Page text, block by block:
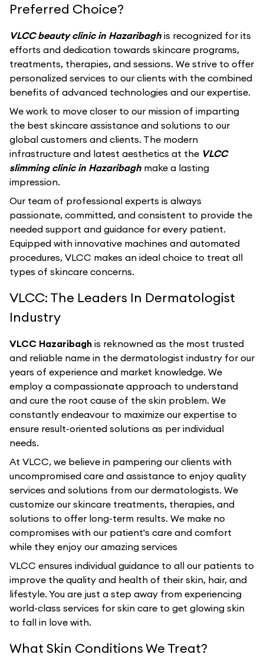
Preferred Choice?
VLCC beauty clinic in Hazaribagh is recognized for its
efforts and dedication towards skincare programs,
treatments, therapies, and sessions. We strive to offer
personalized services to our clients with the combined
benefits of advanced technologies and our expertise.
We work to move closer to our mission of imparting
the best skincare assistance and solutions to our
global customers and clients. The modern
infrastructure and latest aesthetics at the VLCC
slimming clinic in Hazaribagh make a lasting
impression.
Our team of professional experts is always
passionate, committed, and consistent to provide the
needed support and guidance for every patient.
Equipped with innovative machines and automated
procedures, VLCC makes an ideal choice to treat all
types of skincare concerns.
VLCC: The Leaders In Dermatologist
Industry
VLCC Hazaribagh is reknowned as the most trusted
and reliable name in the dermatologist industry for our
years of experience and market knowledge. We
employ a compassionate approach to understand
and cure the root cause of the skin problem. We
constantly endeavour to maximize our expertise to
ensure result-oriented solutions as per individual
needs.
At VLCC, we believe in pampering our clients with
uncompromised care and assistance to enjoy quality
services and solutions from our dermatologists. We
customize our skincare treatments, therapies, and
solutions to offer long-term results. We make no
compromises with our patient's care and comfort
while they enjoy our amazing services
VLCC ensures individual guidance to all our patients to
improve the quality and health of their skin, hair, and
lifestyle. You are just a step away from experiencing
world-class services for skin care to get glowing skin
to fall in love with.
What Skin Conditions We Treat?